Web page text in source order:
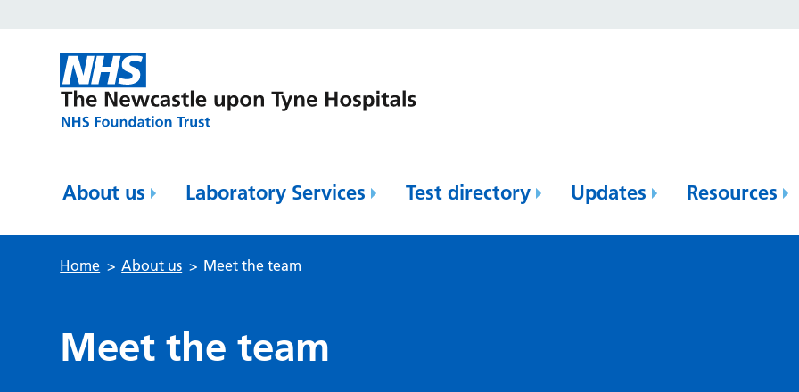
About us Laboratory Services Test directory Updates Resources
Home > About us > Meet the team
Meet the team